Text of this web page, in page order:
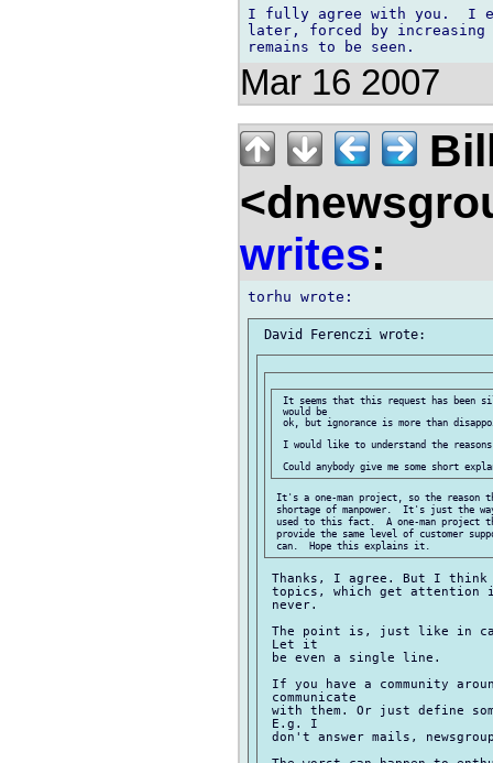
I fully agree with you.  I
later, forced by
Mar 16 2007
writes:
It seems that this request has been
would be
ok, but ignorance is more than
I would like to understand the
It's a one-man project, so the reason
shortage of manpower.  It's just the
used to this fact.  A one-man project
provide the same level of customer
Thanks, I agree. But I think
topics, which get attention
never.
The point is, just like in
Let it
be even a single line.
If you have a community
communicate
with them. Or just define
E.g. I
don't answer mails,